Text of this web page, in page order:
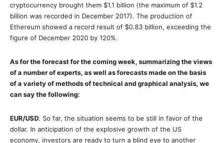
cryptocurrency brought them $1.1 billion (the maximum of $1.2
billion was recorded in December 2017). The production of
Ethereum showed a record result of $0.83 billion, exceeding the
figure of December 2020 by 120%.
As for the forecast for the coming week, summarizing the views
of a number of experts, as well as forecasts made on the basis
of a variety of methods of technical and graphical analysis, we
can say the following:
EUR/USD. So far, the situation seems to be still in favor of the
dollar. In anticipation of the explosive growth of the US
economy, investors are ready to turn a blind eye to another